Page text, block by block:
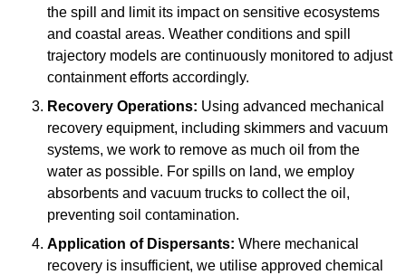
the spill and limit its impact on sensitive ecosystems
and coastal areas. Weather conditions and spill
trajectory models are continuously monitored to adjust
containment efforts accordingly.
Recovery Operations: Using advanced mechanical
recovery equipment, including skimmers and vacuum
systems, we work to remove as much oil from the
water as possible. For spills on land, we employ
absorbents and vacuum trucks to collect the oil,
preventing soil contamination.
Application of Dispersants: Where mechanical
recovery is insufficient, we utilise approved chemical